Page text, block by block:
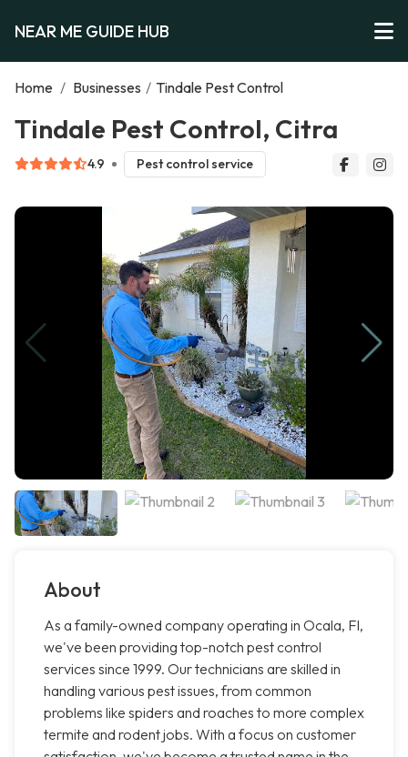
NEAR ME GUIDE HUB
Home / Businesses / Tindale Pest Control
Tindale Pest Control, Citra
4.9 Pest control service
About
As a family-owned company operating in Ocala, Fl,
we've been providing top-notch pest control
services since 1999. Our technicians are skilled in
handling various pest issues, from common
problems like spiders and roaches to more complex
termite and rodent jobs. With a focus on customer